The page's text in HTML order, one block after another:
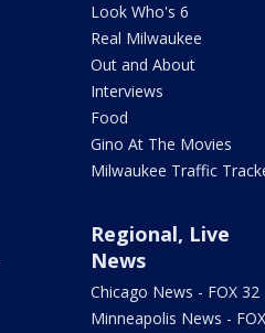
Look Who's 6
Real Milwaukee
Out and About
Interviews
Food
Gino At The Movies
Milwaukee Traffic
Regional, Live
News
Chicago News - FOX 32
Minneapolis News -